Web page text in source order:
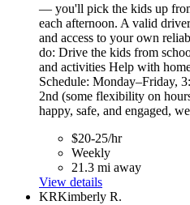
— you'll pick the kids up
each afternoon. A valid
and access to your own
do: Drive the kids from
and activities Help with
Schedule: Monday–Friday,
2nd (some flexibility on
happy, safe, and engaged,
$20-25/hr
Weekly
21.3 mi away
View details
KRKimberly R.